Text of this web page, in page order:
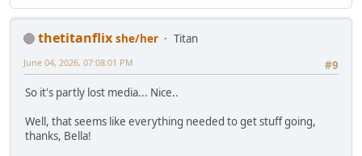
thetitanflix she/her
Titan
#9
June 04, 2026, 07:08:01 PM
So it's partly lost media... Nice..
Well, that seems like everything needed to get stuff going,
thanks, Bella!